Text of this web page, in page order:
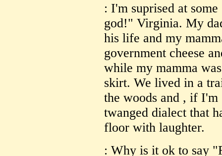
: I'm suprised at
god!" Virginia. My
his life and my
government cheese
while my mamma
skirt. We lived in a
the woods and , if
twanged dialect that
floor with laughter.
: Why is it ok to say